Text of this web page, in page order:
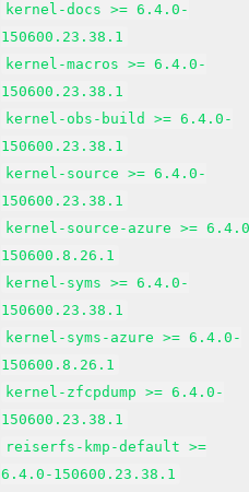
kernel-docs >= 6.4.0-
150600.23.38.1
kernel-macros >= 6.4.0-
150600.23.38.1
kernel-obs-build >= 6.4.0-
150600.23.38.1
kernel-source >= 6.4.0-
150600.23.38.1
kernel-source-azure >=
150600.8.26.1
kernel-syms >= 6.4.0-
150600.23.38.1
kernel-syms-azure >= 6.4.0-
150600.8.26.1
kernel-zfcpdump >= 6.4.0-
150600.23.38.1
reiserfs-kmp-default >=
6.4.0-150600.23.38.1